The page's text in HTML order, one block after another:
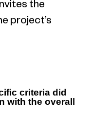
the
project’s
criteria did
the overall